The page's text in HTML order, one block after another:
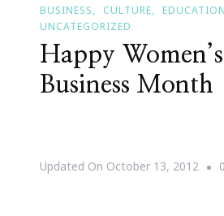
BUSINESS CULTURE
EDUCATION
UNCATEGORIZED
Happy
Business Month
Updated On October 13, 2012